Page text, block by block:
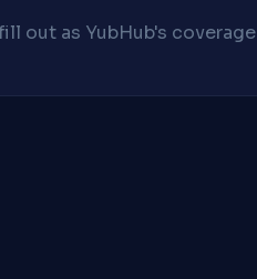
out as YubHub's coverage